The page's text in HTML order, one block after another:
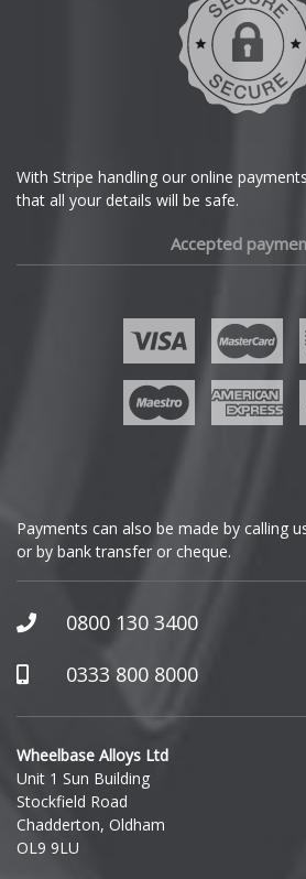
GWM
Honda
Hummer
Hyundai
Ineos
Infiniti
With Stripe handling our online
that all your details will be safe.
Accepted
Payments can also be made by calling
or by bank transfer or cheque.
0800 130 3400
0333 800 8000
Wheelbase Alloys Ltd
Unit 1 Sun Building
Stockfield Road
Chadderton, Oldham
OL9 9LU